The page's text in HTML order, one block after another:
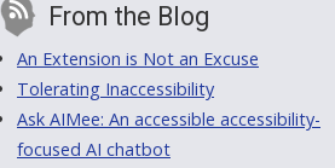
From the Blog
An Extension is Not an Excuse
Tolerating Inaccessibility
Ask AIMee: An accessible accessibility-
focused AI chatbot